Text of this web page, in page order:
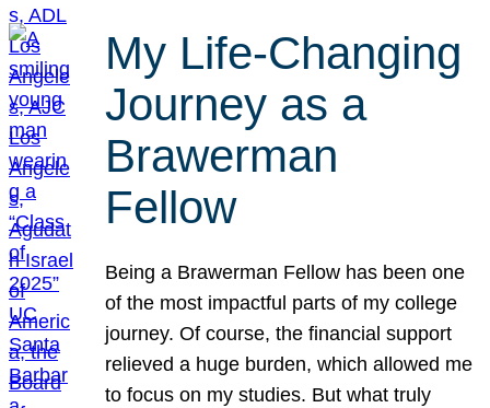
My Life-Changing
Journey as a
Brawerman
Fellow
Being a Brawerman Fellow has been one
of the most impactful parts of my college
journey. Of course, the financial support
relieved a huge burden, which allowed me
to focus on my studies. But what truly